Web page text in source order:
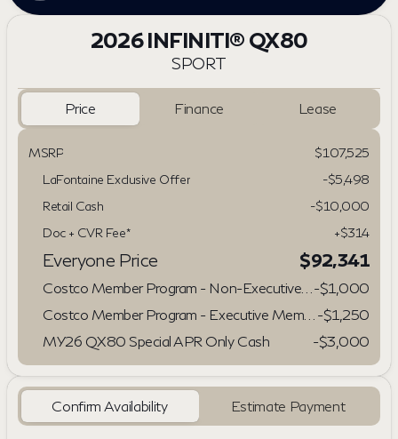
2026 INFINITI® QX80
SPORT
Price Finance Lease
MSRP
$107,525
LaFontaine Exclusive Offer
-$5,498
Retail Cash
-$10,000
Doc + CVR Fee*
+$314
Everyone Price $92,341
-$1,000
-$1,250
MY26 QX80 Special APR Only Cash
-$3,000
Confirm Availability Estimate Payment